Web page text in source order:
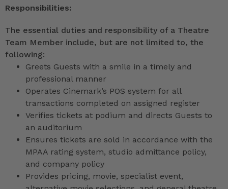
Responsibilities:
The essential duties and responsibility of a Theatre
Team Member include, but are not limited to, the
following:
Greets Guests with a smile in a timely and
professional manner
Operates Cinemark’s POS system for all
transactions completed on assigned register
Verifies tickets at podium and directs Guests to
an auditorium
Ensures tickets are sold in accordance with the
MPAA rating system, studio admittance policy,
and company policy
Provides pricing, movie, specialist event,